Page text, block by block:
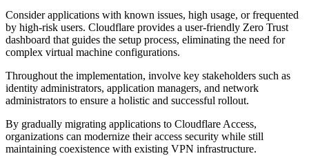
Consider applications with known issues, high usage, or frequented
by high-risk users. Cloudflare provides a user-friendly Zero Trust
dashboard that guides the setup process, eliminating the need for
complex virtual machine configurations.
Throughout the implementation, involve key stakeholders such as
identity administrators, application managers, and network
administrators to ensure a holistic and successful rollout.
By gradually migrating applications to Cloudflare Access,
organizations can modernize their access security while still
maintaining coexistence with existing VPN infrastructure.